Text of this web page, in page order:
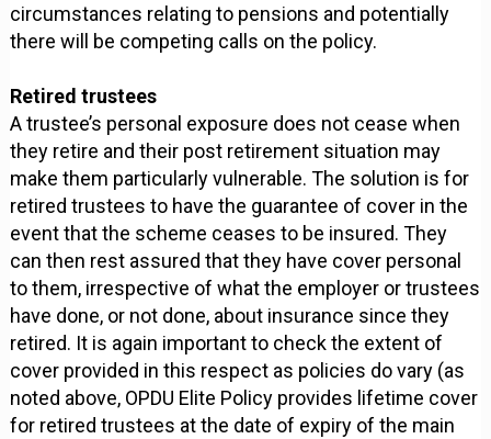
circumstances relating to pensions and potentially
there will be competing calls on the policy.
Retired trustees
A trustee’s personal exposure does not cease when
they retire and their post retirement situation may
make them particularly vulnerable. The solution is for
retired trustees to have the guarantee of cover in the
event that the scheme ceases to be insured. They
can then rest assured that they have cover personal
to them, irrespective of what the employer or trustees
have done, or not done, about insurance since they
retired. It is again important to check the extent of
cover provided in this respect as policies do vary (as
noted above, OPDU Elite Policy provides lifetime cover
for retired trustees at the date of expiry of the main